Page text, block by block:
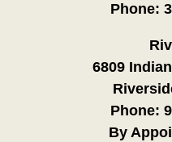
Phone:
6809
Phone:
By